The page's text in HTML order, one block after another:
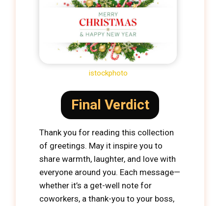
istockphoto
Final Verdict
Thank you for reading this collection
of greetings. May it inspire you to
share warmth, laughter, and love with
everyone around you. Each message—
whether it’s a get-well note for
coworkers, a thank-you to your boss,